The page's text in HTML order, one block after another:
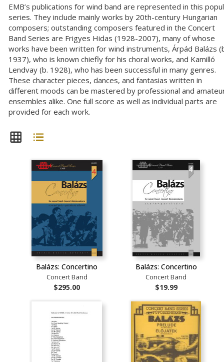
EMB’s publications for wind band are represented in this
series. They include mainly works by 20th-century Hungarian
composers; outstanding composers featured in the Concert
Band Series are Frigyes Hidas (1928-2007), many of whose
works have been written for wind instruments, Árpád Balázs
1937), who is known chiefly for his choral works, and Kamilló
Lendvay (b. 1928), who has been successful in many genres.
These character pieces, dances, and fantasias written in
different moods can be mastered by professional and
ensembles alike. One full score as well as individual parts are
provided for each work.
Balázs: Concertino
Concert Band
$295.00
Balázs: Concertino
Concert Band
$19.99